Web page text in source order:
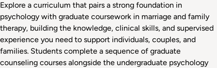
Explore a curriculum that pairs a strong foundation in
psychology with graduate coursework in marriage and family
therapy, building the knowledge, clinical skills, and supervised
experience you need to support individuals, couples, and
families. Students complete a sequence of graduate
counseling courses alongside the undergraduate psychology